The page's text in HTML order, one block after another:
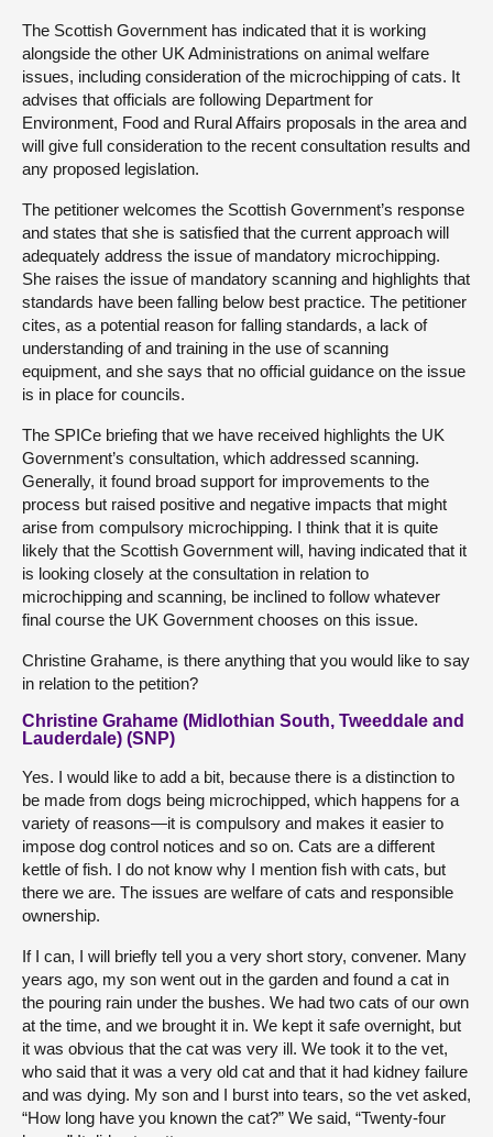
The Scottish Government has indicated that it is working
alongside the other UK Administrations on animal welfare
issues, including consideration of the microchipping of cats. It
advises that officials are following Department for
Environment, Food and Rural Affairs proposals in the area and
will give full consideration to the recent consultation results and
any proposed legislation.
The petitioner welcomes the Scottish Government’s response
and states that she is satisfied that the current approach will
adequately address the issue of mandatory microchipping.
She raises the issue of mandatory scanning and highlights that
standards have been falling below best practice. The petitioner
cites, as a potential reason for falling standards, a lack of
understanding of and training in the use of scanning
equipment, and she says that no official guidance on the issue
is in place for councils.
The SPICe briefing that we have received highlights the UK
Government’s consultation, which addressed scanning.
Generally, it found broad support for improvements to the
process but raised positive and negative impacts that might
arise from compulsory microchipping. I think that it is quite
likely that the Scottish Government will, having indicated that it
is looking closely at the consultation in relation to
microchipping and scanning, be inclined to follow whatever
final course the UK Government chooses on this issue.
Christine Grahame, is there anything that you would like to say
in relation to the petition?
Christine Grahame (Midlothian South, Tweeddale and
Lauderdale) (SNP)
Yes. I would like to add a bit, because there is a distinction to
be made from dogs being microchipped, which happens for a
variety of reasons—it is compulsory and makes it easier to
impose dog control notices and so on. Cats are a different
kettle of fish. I do not know why I mention fish with cats, but
there we are. The issues are welfare of cats and responsible
ownership.
If I can, I will briefly tell you a very short story, convener. Many
years ago, my son went out in the garden and found a cat in
the pouring rain under the bushes. We had two cats of our own
at the time, and we brought it in. We kept it safe overnight, but
it was obvious that the cat was very ill. We took it to the vet,
who said that it was a very old cat and that it had kidney failure
and was dying. My son and I burst into tears, so the vet asked,
“How long have you known the cat?” We said, “Twenty-four